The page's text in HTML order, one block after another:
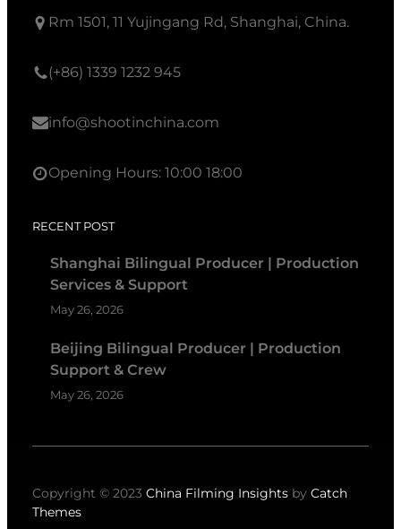
Rm 1501, 11 Yujingang Rd, Shanghai, China.
(+86) 1339 1232 945
info@shootinchina.com
Opening Hours: 10:00 18:00
RECENT POST
Shanghai Bilingual Producer | Production
Services & Support
May 26, 2026
Beijing Bilingual Producer | Production
Support & Crew
May 26, 2026
Copyright © 2023 China Filming Insights by Catch
Themes